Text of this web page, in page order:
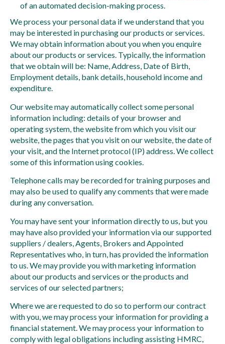
of an automated decision-making process.
We process your personal data if we understand that you
may be interested in purchasing our products or services.
We may obtain information about you when you enquire
about our products or services. Typically, the information
that we obtain will be: Name, Address, Date of Birth,
Employment details, bank details, household income and
expenditure.
Our website may automatically collect some personal
information including: details of your browser and
operating system, the website from which you visit our
website, the pages that you visit on our website, the date of
your visit, and the Internet protocol (IP) address. We collect
some of this information using cookies.
Telephone calls may be recorded for training purposes and
may also be used to qualify any comments that were made
during any conversation.
You may have sent your information directly to us, but you
may have also provided your information via our supported
suppliers / dealers, Agents, Brokers and Appointed
Representatives who, in turn, has provided the information
to us. We may provide you with marketing information
about our products and services or the products and
services of our selected partners;
Where we are requested to do so to perform our contract
with you, we may process your information for providing a
financial statement. We may process your information to
comply with legal obligations including assisting HMRC,